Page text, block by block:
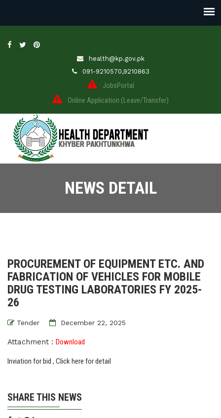
health@kp.gov.pk
091-9210570,9210863
JobsPortal
Online Application (Leave/Transfer)
NEWS DETAIL
PROCUREMENT OF EQUIPMENT ETC. AND
FABRICATION OF VEHICLES FOR MOBILE
DRUG TESTING LABORATORIES FY 2025-
26
Tender December 22, 2025
Attachment : Download
Inviation for bid , Click here for detail
SHARE THIS NEWS